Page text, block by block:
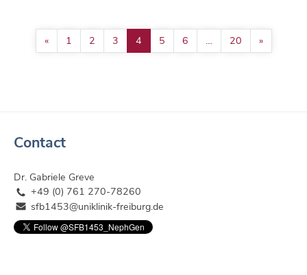
« 1 2 3 4 5 6 … 20 »
Contact
Dr. Gabriele Greve
+49 (0) 761 270-78260
sfb1453@uniklinik-freiburg.de